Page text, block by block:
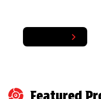
Featured